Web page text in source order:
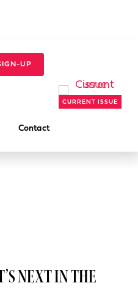
UP
Contact
CURRENT ISSUE
NEXT IN THE